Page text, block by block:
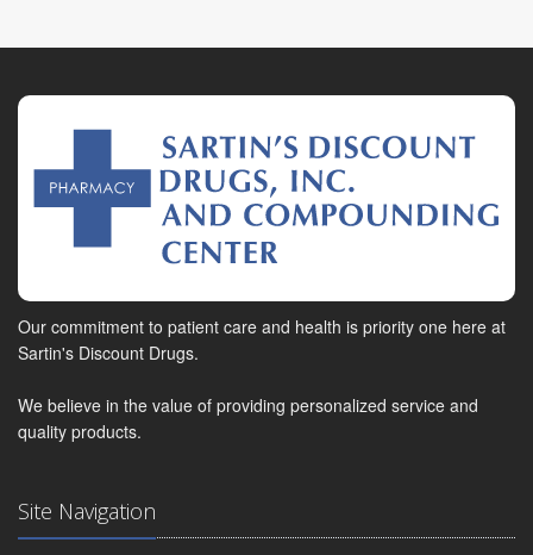
Our commitment to patient care and health is priority one here at
Sartin's Discount Drugs.
We believe in the value of providing personalized service and
quality products.
Site Navigation